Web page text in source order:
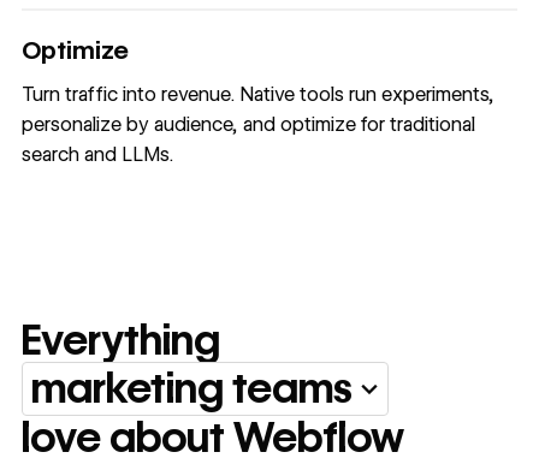
Optimize
Turn traffic into revenue. Native tools run experiments,
personalize by audience, and optimize for traditional
search and LLMs.
Everything marketing
Everything
marketing teams
love about Webflow